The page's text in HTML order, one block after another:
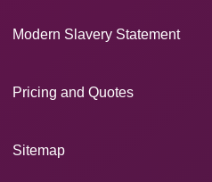
Modern Slavery Statement
Pricing and Quotes
Sitemap